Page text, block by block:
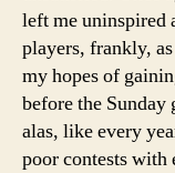
left me uninspired
players, frankly,
my hopes of
before the Sunday
alas, like every
poor contests with